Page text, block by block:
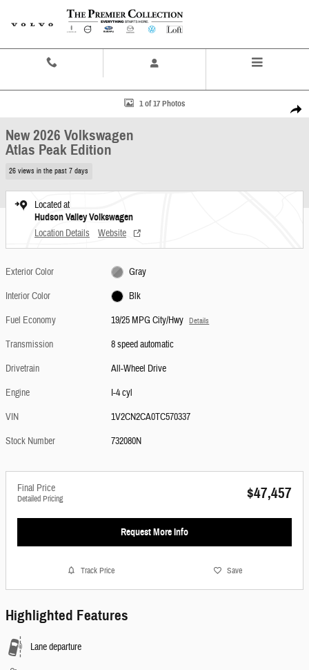
Skip to main content
Share
New 2026 Volkswagen Atlas Peak Edition SUV Photo 1 of 17
1 of 17 Photos
New 2026 Volkswagen
Atlas Peak Edition
26 views in the past 7 days
Located at
Hudson Valley Volkswagen
Location Details Website
Exterior Color
Gray
Interior Color
Blk
Fuel Economy
19/25 MPG City/Hwy Details
Transmission
8 speed automatic
Drivetrain
All-Wheel Drive
Engine
I-4 cyl
VIN
1V2CN2CA0TC570337
Stock Number
732080N
Final Price
Detailed Pricing $47,457
Request More Info
Track Price Save
Highlighted Features
Lane departure